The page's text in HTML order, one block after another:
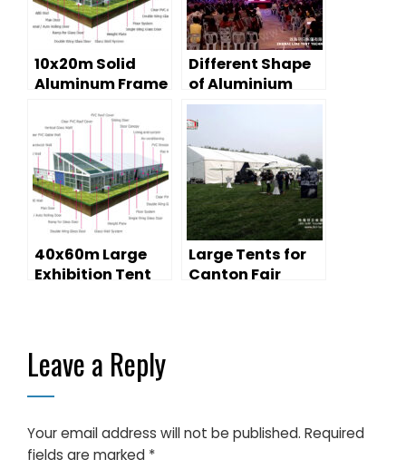
10x20m Solid
Aluminum Frame
Glass Wall
System For Sale
Different Shape
of Aluminium
Frame Event Tent
for sale
40x60m Large
Exhibition Tent
Large Tents for
Canton Fair
Leave a Reply
Your email address will not be published. Required
fields are marked *